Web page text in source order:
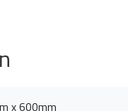
x 600mm